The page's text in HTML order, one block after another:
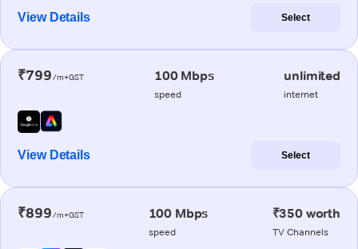
View Details Select
₹799/m+GST 100 Mbps
speed
unlimited
internet
View Details Select
₹899/m+GST 100 Mbps
speed
₹350 worth
TV Channels